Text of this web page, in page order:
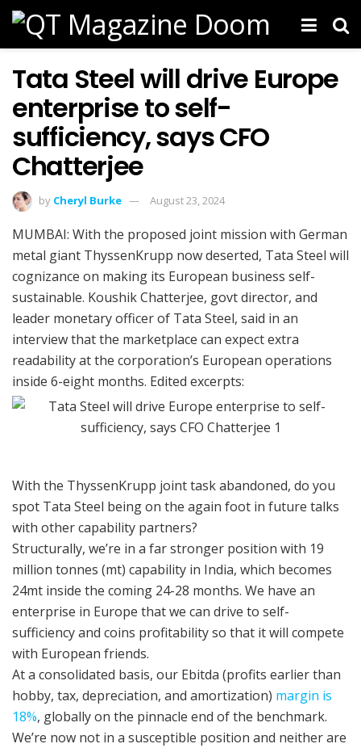
Tata Steel will drive Europe
enterprise to self-
sufficiency, says CFO
Chatterjee
by Cheryl Burke August 23, 2024
MUMBAI: With the proposed joint mission with German
metal giant ThyssenKrupp now deserted, Tata Steel will
cognizance on making its European business self-
sustainable. Koushik Chatterjee, govt director, and
leader monetary officer of Tata Steel, said in an
interview that the marketplace can expect extra
readability at the corporation’s European operations
inside 6-eight months. Edited excerpts:
With the ThyssenKrupp joint task abandoned, do you
spot Tata Steel being on the again foot in future talks
with other capability partners?
Structurally, we’re in a far stronger position with 19
million tonnes (mt) capability in India, which becomes
24mt inside the coming 24-28 months. We have an
enterprise in Europe that we can drive to self-
sufficiency and coins profitability so that it will compete
with European friends.
At a consolidated basis, our Ebitda (profits earlier than
hobby, tax, depreciation, and amortization) margin is
18%, globally on the pinnacle end of the benchmark.
We’re now not in a susceptible position and neither are